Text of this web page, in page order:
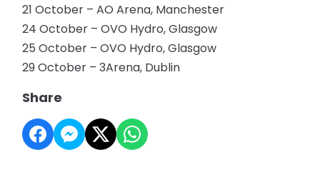
21 October – AO Arena, Manchester
24 October – OVO Hydro, Glasgow
25 October – OVO Hydro, Glasgow
29 October – 3Arena, Dublin
Share